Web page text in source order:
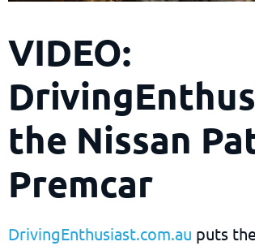
VIDEO:
the Nissan
Premcar
DrivingEnthusiast.com.au puts